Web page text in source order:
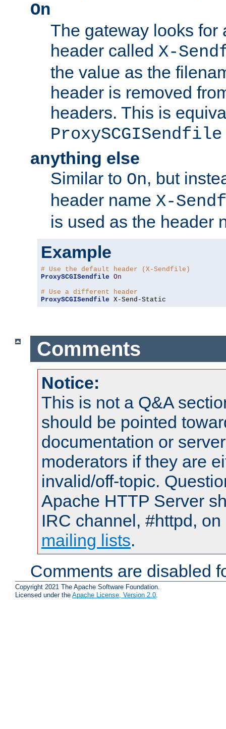
On
The gateway looks for
header called X-
the value as the
header is removed
headers. This is
anything else
Similar to On, but
header name X-
is used as the header
Example
# Use the default header (X-Sendfile)
ProxySCGISendfile On
# Use a different header
ProxySCGISendfile X-Send-Static
Comments
Notice:
This is not a Q&A
should be pointed
documentation or
moderators if they are
invalid/off-topic.
Apache HTTP Server
IRC channel, #httpd,
mailing lists.
Comments are disabled
Copyright 2021 The Apache Software Foundation.
Licensed under the Apache License, Version 2.0